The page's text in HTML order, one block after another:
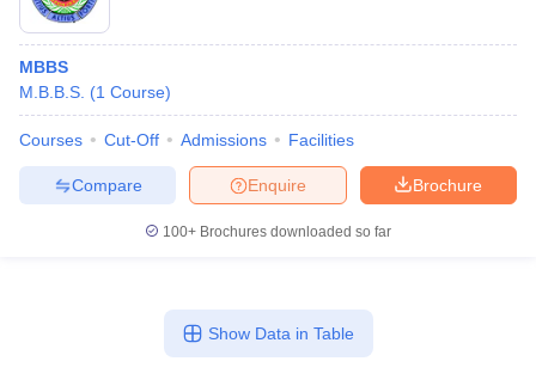
MBBS
M.B.B.S. (1 Course)
Courses Cut-Off Admissions Facilities
Brochure
Enquire
Compare
100+ Brochures downloaded so far
Show Data in Table